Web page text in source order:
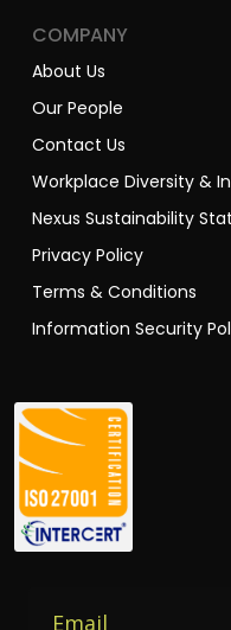
COMPANY
About Us
Our People
Contact Us
Workplace Diversity &
Nexus Sustainability
Privacy Policy
Terms & Conditions
Information Security
Email